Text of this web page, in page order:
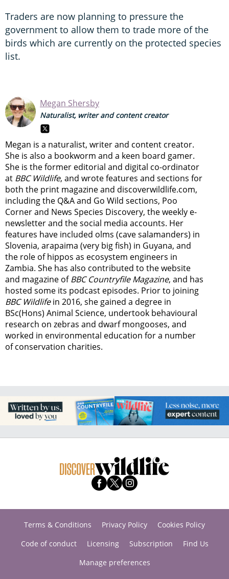
Traders are now planning to pressure the
government to allow them to trade more of the
birds which are currently on the protected species
list.
Megan Shersby
Naturalist, writer and content creator
Megan is a naturalist, writer and content creator.
She is also a bookworm and a keen board gamer.
She is the former editorial and digital co-ordinator
at BBC Wildlife, and wrote features and sections for
both the print magazine and discoverwildlife.com,
including the Q&A and Go Wild sections, Poo
Corner and News Species Discovery, the weekly e-
newsletterand the social media accounts. Her
features have included olms (cave salamanders) in
Slovenia, arapaima (very big fish) in Guyana, and
the role of hippos as ecosystem engineers in
Zambia. She has also contributed to the website
and magazine ofBBC Countryfile Magazine, and has
hosted some its podcast episodes. Prior to joining
BBC Wildlifein 2016, she gained a degree in
BSc(Hons) Animal Science, undertook behavioural
research on zebras and dwarf mongooses, and
worked in environmental education for a number
of conservation charities.
Terms & Conditions Privacy Policy
Cookies Policy
Code of conduct
Licensing Subscription
Find Us
Manage preferences